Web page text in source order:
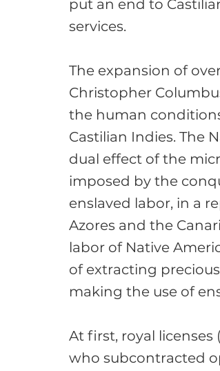
put an end to
services.
The expansion of
Christopher
the human
Castilian Indies. The
dual effect of the
imposed by the
enslaved labor, in a
Azores and the
labor of Native
of extracting
making the use of
At first, royal
who subcontracted